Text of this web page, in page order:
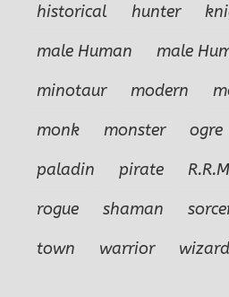
historical
hunter
male Human
male
minotaur
modern
monk
monster ogre
paladin
pirate
rogue
shaman
town
warrior wizard